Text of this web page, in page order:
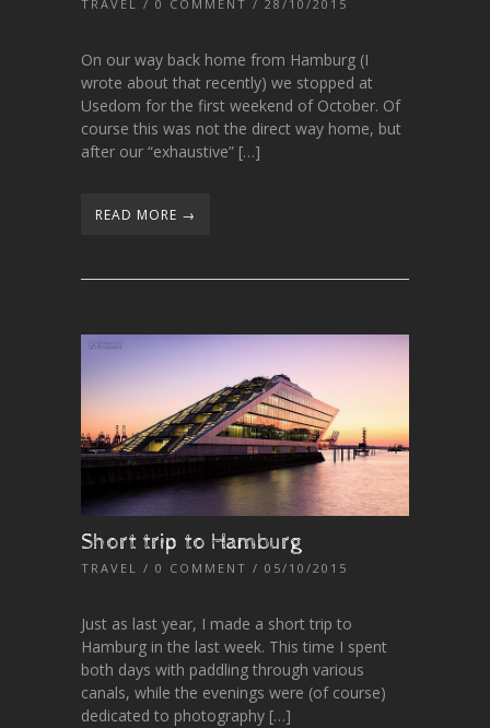
TRAVEL / 0 COMMENT / 28/10/2015
On our way back home from Hamburg (I
wrote about that recently) we stopped at
Usedom for the first weekend of October. Of
course this was not the direct way home, but
after our “exhaustive” […]
READ MORE →
Short trip to Hamburg
TRAVEL / 0 COMMENT / 05/10/2015
Just as last year, I made a short trip to
Hamburg in the last week. This time I spent
both days with paddling through various
canals, while the evenings were (of course)
dedicated to photography […]